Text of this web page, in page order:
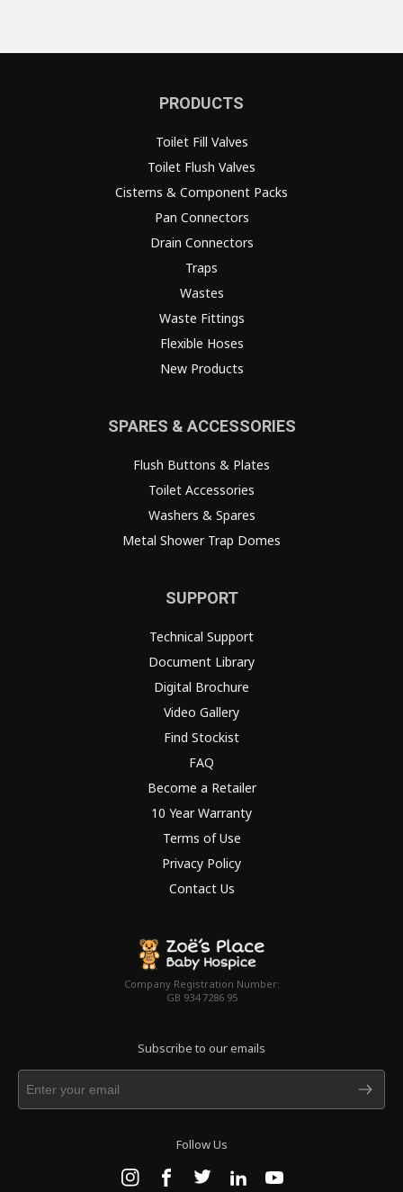
PRODUCTS
Toilet Fill Valves
Toilet Flush Valves
Cisterns & Component Packs
Pan Connectors
Drain Connectors
Traps
Wastes
Waste Fittings
Flexible Hoses
New Products
SPARES & ACCESSORIES
Flush Buttons & Plates
Toilet Accessories
Washers & Spares
Metal Shower Trap Domes
SUPPORT
Technical Support
Document Library
Digital Brochure
Video Gallery
Find Stockist
FAQ
Become a Retailer
10 Year Warranty
Terms of Use
Privacy Policy
Contact Us
Company Registration Number:
GB 934 7286 95
Subscribe to our emails
Follow Us